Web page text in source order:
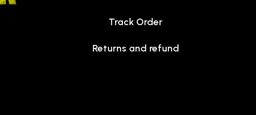
Track Order
Returns and refund